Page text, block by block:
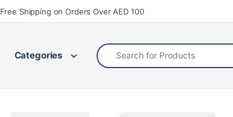
Free Shipping on Orders Over AED 100
Categories
Search for: